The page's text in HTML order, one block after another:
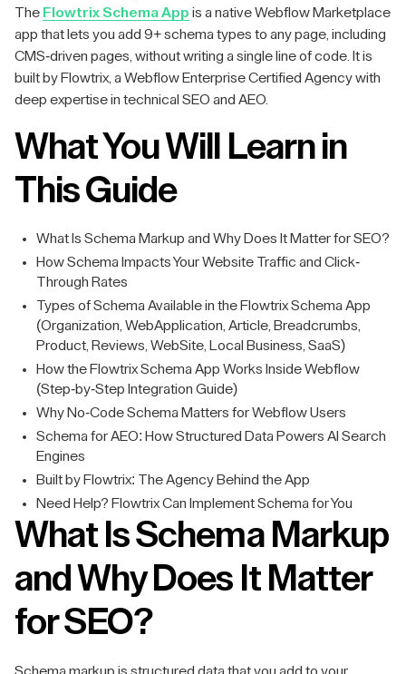
The Flowtrix Schema App is a native Webflow Marketplace
app that lets you add 9+ schema types to any page, including
CMS-driven pages, without writing a single line of code. It is
built by Flowtrix, a Webflow Enterprise Certified Agency with
deep expertise in technical SEO and AEO.
What You Will Learn in
This Guide
What Is Schema Markup and Why Does It Matter for SEO?
How Schema Impacts Your Website Traffic and Click-
Through Rates
Types of Schema Available in the Flowtrix Schema App
(Organization, WebApplication, Article, Breadcrumbs,
Product, Reviews, WebSite, Local Business, SaaS)
How the Flowtrix Schema App Works Inside Webflow
(Step-by-Step Integration Guide)
Why No-Code Schema Matters for Webflow Users
Schema for AEO: How Structured Data Powers AI Search
Engines
Built by Flowtrix: The Agency Behind the App
Need Help? Flowtrix Can Implement Schema for You
What Is Schema Markup
and Why Does It Matter
for SEO?